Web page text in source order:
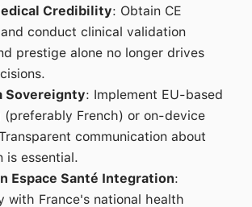
Credibility: Obtain CE
conduct clinical validation
prestige alone no longer drives
Sovereignty: Implement EU-based
(preferably French) or on-device
communication about
is essential.
Espace Santé Integration:
with France's national health